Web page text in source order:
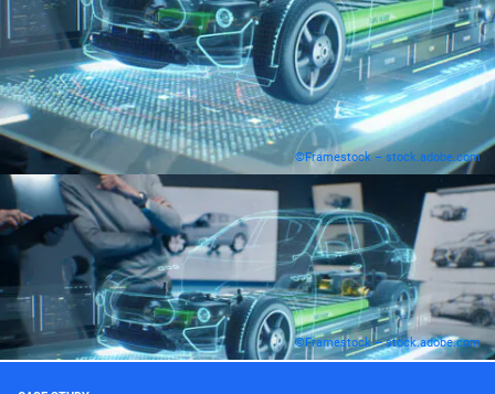
©Framestock – stock.adobe.com
©Framestock – stock.adobe.com